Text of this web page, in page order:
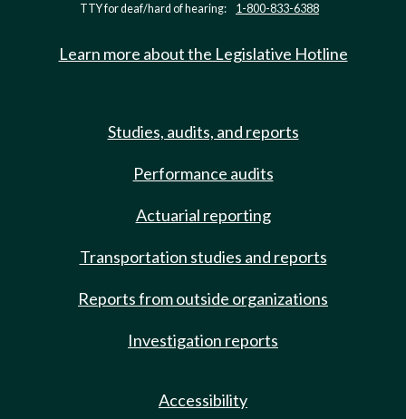
TTY for deaf/hard of hearing: 1-800-833-6388
Learn more about the Legislative Hotline
Studies, audits, and reports
Performance audits
Actuarial reporting
Transportation studies and reports
Reports from outside organizations
Investigation reports
Accessibility